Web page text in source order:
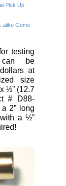
Pick Up
alike Gems
testing
can be
at
size
½” (12.7
# D88-
2” long
a ½”